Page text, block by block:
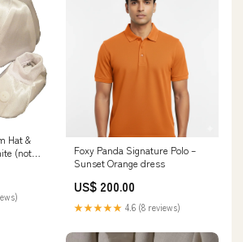
Hat &
(not
Foxy Panda Signature Polo –
Sunset Orange dress
US$ 200.00
★★★★★ 4.6 (8 reviews)